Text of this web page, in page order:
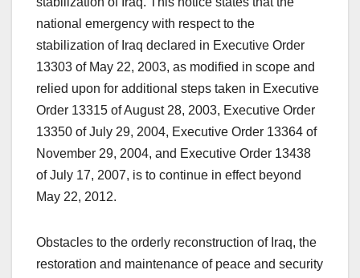
national emergency with respect to the
stabilization of Iraq declared in Executive Order
13303 of May 22, 2003, as modified in scope and
relied upon for additional steps taken in Executive
Order 13315 of August 28, 2003, Executive Order
13350 of July 29, 2004, Executive Order 13364 of
November 29, 2004, and Executive Order 13438
of July 17, 2007, is to continue in effect beyond
May 22, 2012.
Obstacles to the orderly reconstruction of Iraq, the
restoration and maintenance of peace and security